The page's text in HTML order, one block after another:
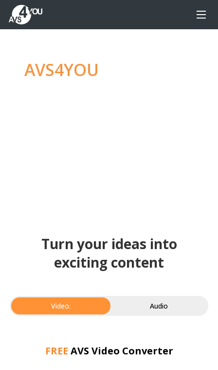
AVS4YOU
Turn your ideas into
exciting content
Video: Audio
FREE AVS Video Converter